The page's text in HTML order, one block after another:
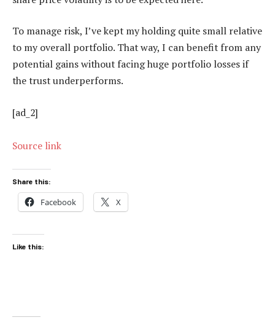
To manage risk, I’ve kept my holding quite small relative
to my overall portfolio. That way, I can benefit from any
potential gains without facing huge portfolio losses if
the trust underperforms.
[ad_2]
Source link
Share this:
Facebook X
Like this: